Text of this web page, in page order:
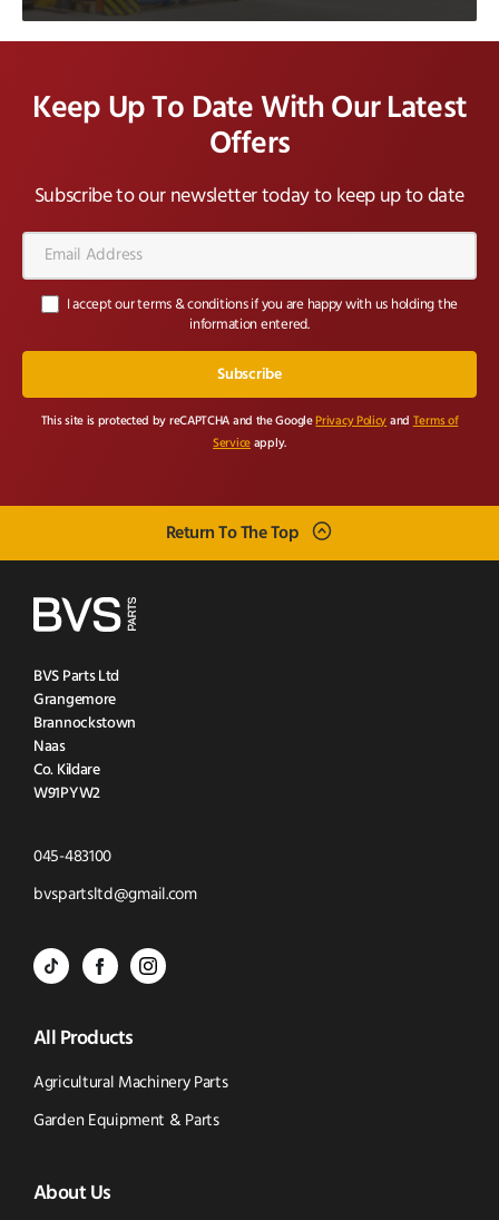
Keep Up To Date With Our Latest
Offers
Subscribe to our newsletter today to keep up to date
Email
Address*
I accept our terms & conditions if you are happy with us holding the
information entered.
This site is protected by reCAPTCHA and the Google Privacy Policy and Terms of
Service apply.
Return To The Top
BVS Parts Ltd
Grangemore
Brannockstown
Naas
Co. Kildare
W91PYW2
045-483100Click
to
bvspartsltd@gmail.comClick
BVS
-
Tik
Tok
in
BVS
Parts
-
Facebook
in
BVS
-
Instagram
(opens
All Products
Agricultural Machinery Parts
Garden Equipment & Parts
About Us